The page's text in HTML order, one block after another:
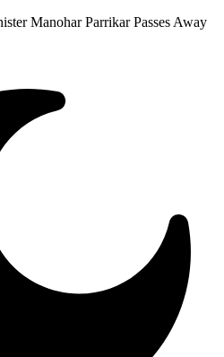
Manohar Parrikar Passes Away